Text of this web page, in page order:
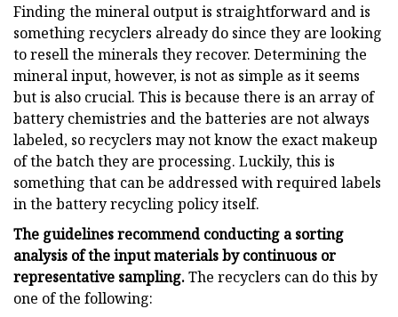
Finding the mineral output is straightforward and is
something recyclers already do since they are looking
to resell the minerals they recover. Determining the
mineral input, however, is not as simple as it seems
but is also crucial. This is because there is an array of
battery chemistries and the batteries are not always
labeled, so recyclers may not know the exact makeup
of the batch they are processing. Luckily, this is
something that can be addressed with required labels
in the battery recycling policy itself.
The guidelines recommend conducting a sorting
analysis of the input materials by continuous or
representative sampling.The recyclers can do this by
one of the following: